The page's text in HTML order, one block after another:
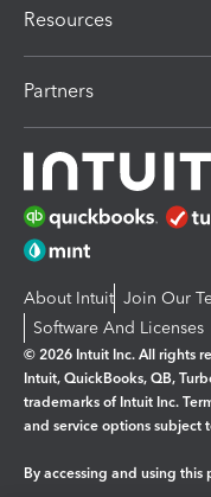
Resources
Partners
About Intuit Join Our
Software And Licenses
© 2026 Intuit Inc. All rights
Intuit, QuickBooks, QB,
trademarks of Intuit Inc.
and service options subject
By accessing and using